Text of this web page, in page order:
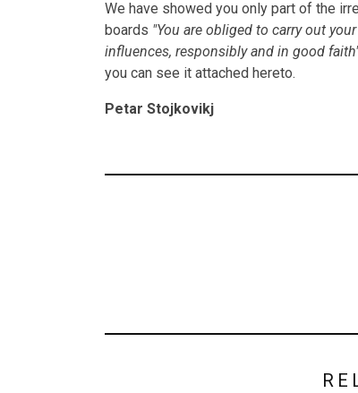
We have showed you only part of the
boards "You are obliged to carry out
influences, responsibly and in good
you can see it attached hereto.
Petar Stojkovikj